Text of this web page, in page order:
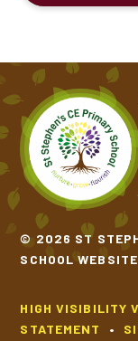
© 2026 ST
SCHOOL
HIGH VISIBILITY
STATEMENT
•